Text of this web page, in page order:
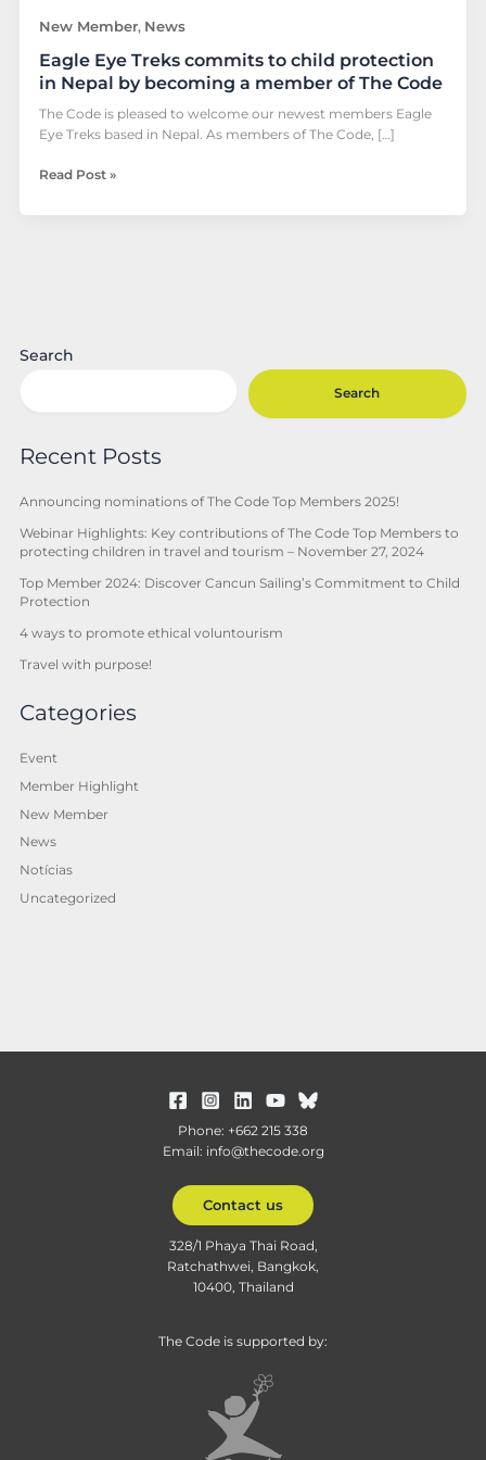
New Member, News
Eagle Eye Treks commits to child protection
in Nepal by becoming a member of The Code
The Code is pleased to welcome our newest members Eagle
Eye Treks based in Nepal. As members of The Code, […]
member
of
The
Read Post »
Search
Search
Recent Posts
Announcing nominations of The Code Top Members 2025!
Webinar Highlights: Key contributions of The Code Top Members to
protecting children in travel and tourism – November 27, 2024
Top Member 2024: Discover Cancun Sailing’s Commitment to Child
Protection
4 ways to promote ethical voluntourism
Travel with purpose!
Categories
Event
Member Highlight
New Member
News
Notícias
Uncategorized
Phone: +662 215 338
Email: info@thecode.org
Contact us
328/1 Phaya Thai Road,
Ratchathwei, Bangkok,
10400, Thailand
The Code is supported by: